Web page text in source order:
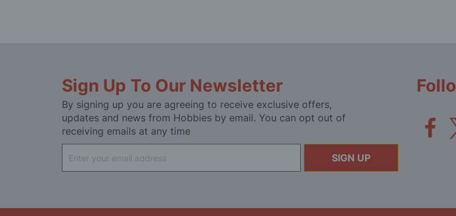
Sign Up To Our Newsletter
By signing up you are agreeing to receive exclusive offers,
updates and news from Hobbies by email. You can opt out of
receiving emails at any time
Up
for
SIGN UP